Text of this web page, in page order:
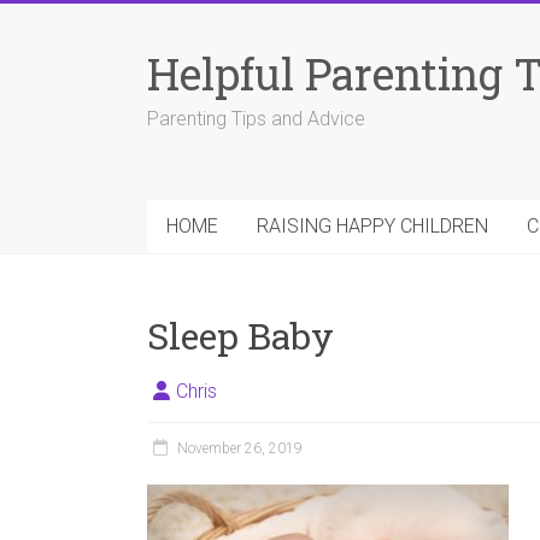
Helpful Parenting
Parenting Tips and Advice
HOME RAISING HAPPY CHILDREN
Sleep Baby
Chris
November 26, 2019